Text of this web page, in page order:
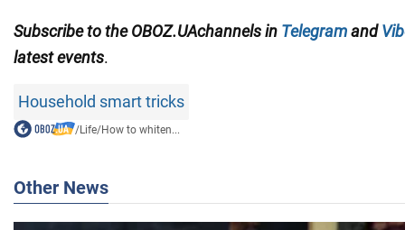
Subscribe tothe OBOZ.UAchannelsin Telegramand
latest events.
Household smart tricks
/Life/How to whiten...
Other News